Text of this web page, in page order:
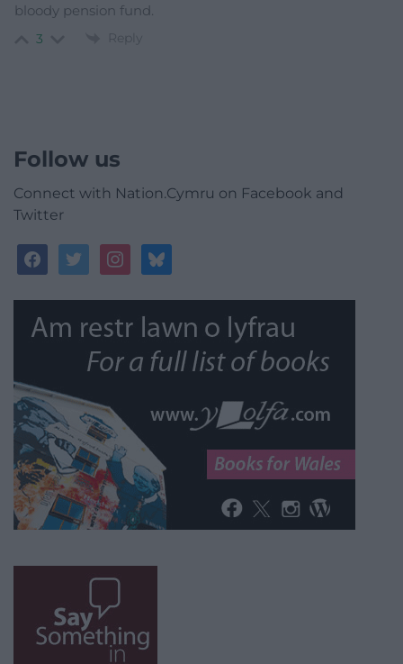
bloody pension fund.
3 Reply
Follow us
Connect with Nation.Cymru on Facebook and
Twitter
facebooktwitterinstagrambluesky